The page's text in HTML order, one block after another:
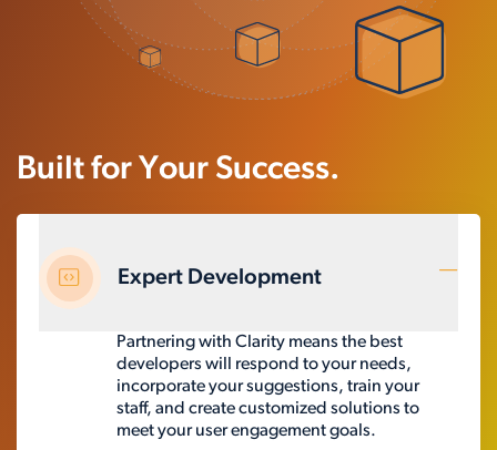
Built for Your Success.
Expert Development
Partnering with Clarity means the best
developers will respond to your needs,
incorporate your suggestions, train your
staff, and create customized solutions to
meet your user engagement goals.